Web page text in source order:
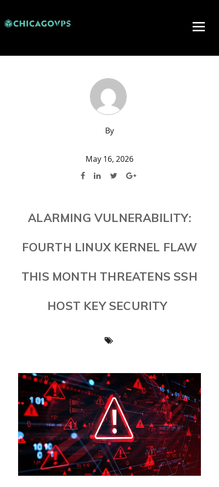
By
May 16, 2026
ALARMING VULNERABILITY:
FOURTH LINUX KERNEL FLAW
THIS MONTH THREATENS SSH
HOST KEY SECURITY